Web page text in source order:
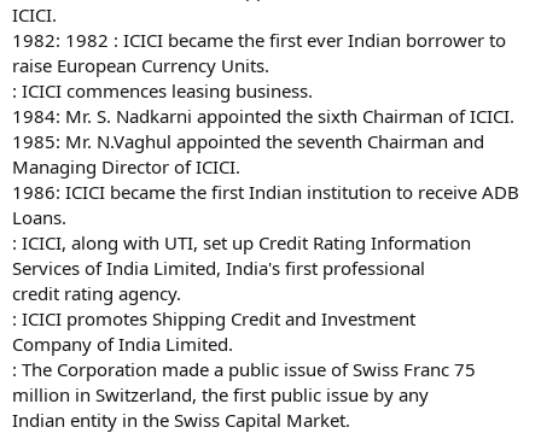
ICICI.
1982: 1982 : ICICI became the first ever Indian borrower to
raise European Currency Units.
: ICICI commences leasing business.
1984: Mr. S. Nadkarni appointed the sixth Chairman of ICICI.
1985: Mr. N.Vaghul appointed the seventh Chairman and
Managing Director of ICICI.
1986: ICICI became the first Indian institution to receive ADB
Loans.
: ICICI, along with UTI, set up Credit Rating Information
Services of India Limited, India's first professional
credit rating agency.
: ICICI promotes Shipping Credit and Investment
Company of India Limited.
: The Corporation made a public issue of Swiss Franc 75
million in Switzerland, the first public issue by any
Indian entity in the Swiss Capital Market.